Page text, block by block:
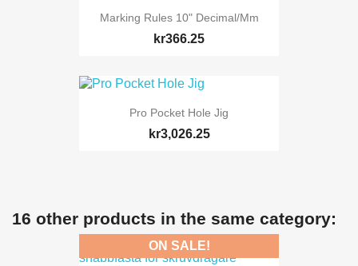
Marking Rules 10" Decimal/mm
kr366.25
Pro Pocket Hole Jig
kr3,026.25
16 other products in the same category:
ON SALE!